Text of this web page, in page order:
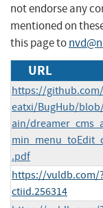
not endorse any
mentioned on
this page to
URL
https://
eatxi/BugHub/
ain/
.pdf
https://vuldb.com/?
ctiid.256314